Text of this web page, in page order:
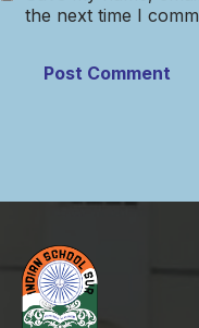
the next time I